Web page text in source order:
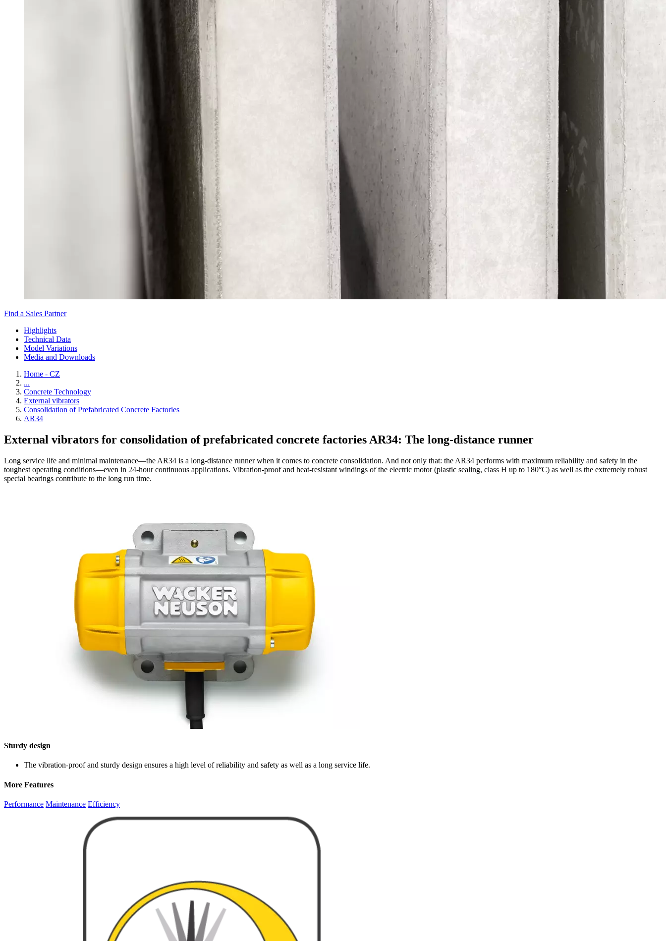
Find a Sales Partner
Highlights
Technical Data
Model Variations
Media and Downloads
Home - CZ
...
Concrete Technology
External vibrators
Consolidation of Prefabricated Concrete Factories
AR34
External vibrators for consolidation of prefabricated concrete factories AR34: The long-distance runner
Long service life and minimal maintenance—the AR34 is a long-distance runner when it comes to concrete consolidation. And not only that: the AR34 performs with maximum reliability and safety in the
toughest operating conditions—even in 24-hour continuous applications. Vibration-proof and heat-resistant windings of the electric motor (plastic sealing, class H up to 180°C) as well as the extremely robust
special bearings contribute to the long run time.
Sturdy design
The vibration-proof and sturdy design ensures a high level of reliability and safety as well as a long service life.
More Features
Performance Maintenance Efficiency